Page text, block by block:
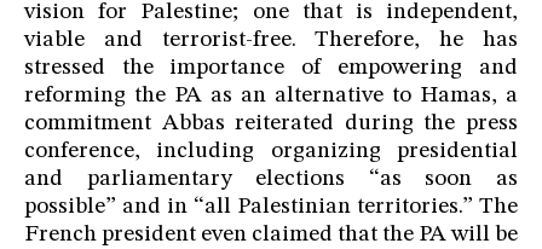
vision for Palestine; one that is independent,
viable and terrorist-free. Therefore, he has
stressed the importance of empowering and
reforming the PA as an alternative to Hamas, a
commitment Abbas reiterated during the press
conference, including organizing presidential
and parliamentary elections “as soon as
possible” and in “all Palestinian territories.” The
French president even claimed that the PA will be